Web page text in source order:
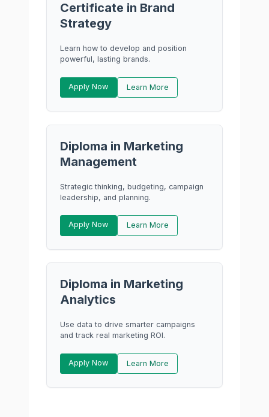
Certificate in Brand
Strategy
Learn how to develop and position
powerful, lasting brands.
Apply Now Learn More
Diploma in Marketing
Management
Strategic thinking, budgeting, campaign
leadership, and planning.
Apply Now Learn More
Diploma in Marketing
Analytics
Use data to drive smarter campaigns
and track real marketing ROI.
Apply Now Learn More